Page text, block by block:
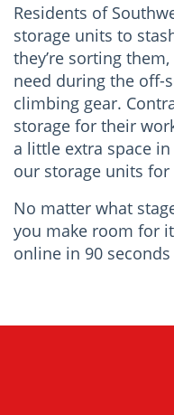
Residents of
storage units to
they’re sorting
need during the off-
climbing gear.
storage for their
a little extra space
our storage units
No matter what
you make room for
online in 90